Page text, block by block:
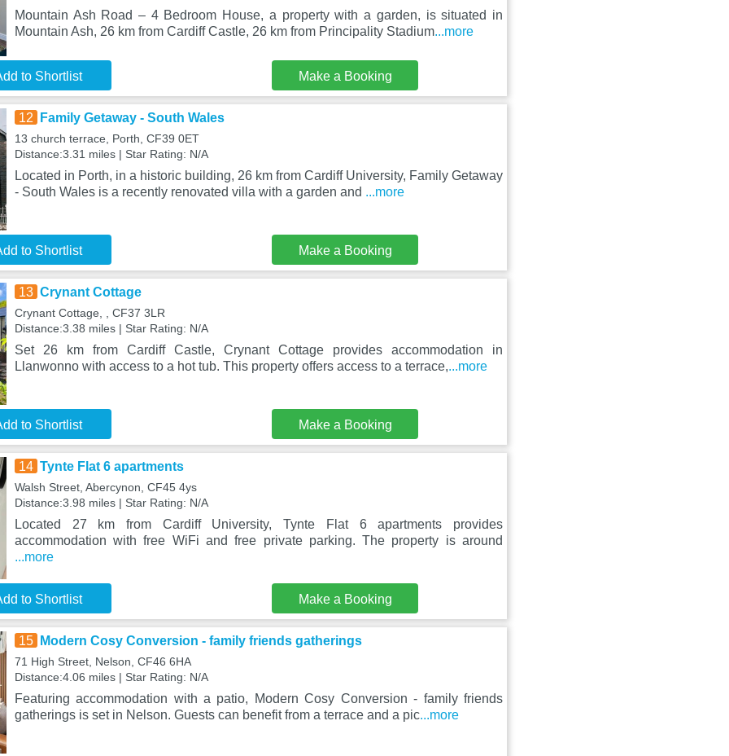
Mountain Ash Road – 4 Bedroom House, a property with a garden, is situated in
Mountain Ash, 26 km from Cardiff Castle, 26 km from Principality Stadium...more
to Shortlist Make a Booking
12 Family Getaway - South Wales
13 church terrace, Porth, CF39 0ET
Distance:3.31 miles | Star Rating: N/A
Located in Porth, in a historic building, 26 km from Cardiff University, Family Getaway
- South Wales is a recently renovated villa with a garden and ...more
to Shortlist Make a Booking
13 Crynant Cottage
Crynant Cottage, , CF37 3LR
Distance:3.38 miles | Star Rating: N/A
Set 26 km from Cardiff Castle, Crynant Cottage provides accommodation in
Llanwonno with access to a hot tub. This property offers access to a terrace,...more
to Shortlist Make a Booking
14 Tynte Flat 6 apartments
Walsh Street, Abercynon, CF45 4ys
Distance:3.98 miles | Star Rating: N/A
Located 27 km from Cardiff University, Tynte Flat 6 apartments provides
accommodation with free WiFi and free private parking. The property is around
...more
to Shortlist Make a Booking
15 Modern Cosy Conversion - family friends gatherings
71 High Street, Nelson, CF46 6HA
Distance:4.06 miles | Star Rating: N/A
Featuring accommodation with a patio, Modern Cosy Conversion - family friends
gatherings is set in Nelson. Guests can benefit from a terrace and a pic...more